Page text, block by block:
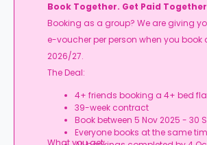
Book Together. Get Paid
Booking as a group? We are giving
e-voucher per person when you book
2026/27.
The Deal:
4+ friends booking a 4+ bed
39-week contract
Book between 5 Nov 2025 - 30
Everyone books at the same
What you get: